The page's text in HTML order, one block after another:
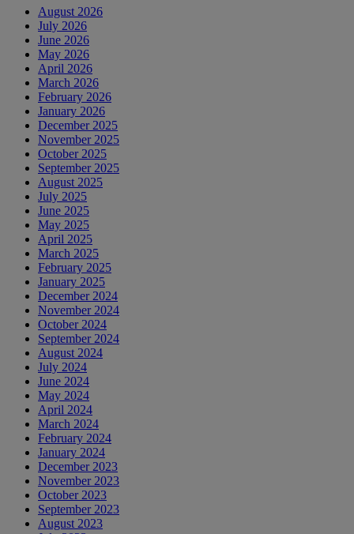
August 2026
July 2026
June 2026
May 2026
April 2026
March 2026
February 2026
January 2026
December 2025
November 2025
October 2025
September 2025
August 2025
July 2025
June 2025
May 2025
April 2025
March 2025
February 2025
January 2025
December 2024
November 2024
October 2024
September 2024
August 2024
July 2024
June 2024
May 2024
April 2024
March 2024
February 2024
January 2024
December 2023
November 2023
October 2023
September 2023
August 2023